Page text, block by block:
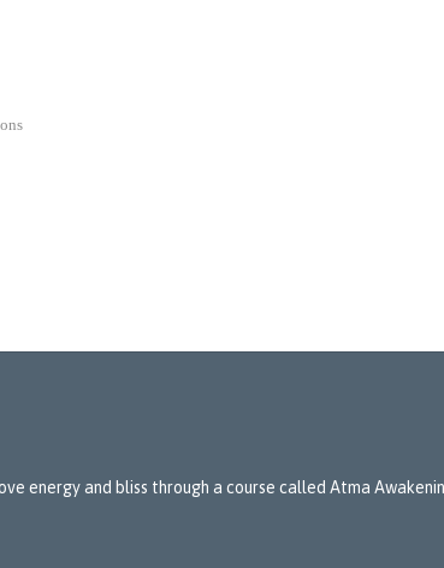
energy and bliss through a course called Atma